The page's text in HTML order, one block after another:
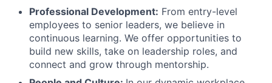
Professional Development: From entry-level
employees to senior leaders, we believe in
continuous learning. We offer opportunities to
build new skills, take on leadership roles, and
connect and grow through mentorship.